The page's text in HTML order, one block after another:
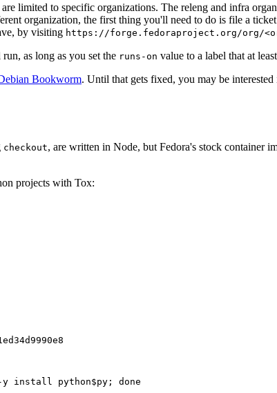
limited to specific organizations. The releng and infra
organization, the first thing you'll need to do is file a
by visiting https://forge.fedoraproject.org/org/
as long as you set the runs-on value to a label that at
Bookworm. Until that gets fixed, you may be interested
checkout, are written in Node, but Fedora's stock container
projects with Tox:
install python$py; done